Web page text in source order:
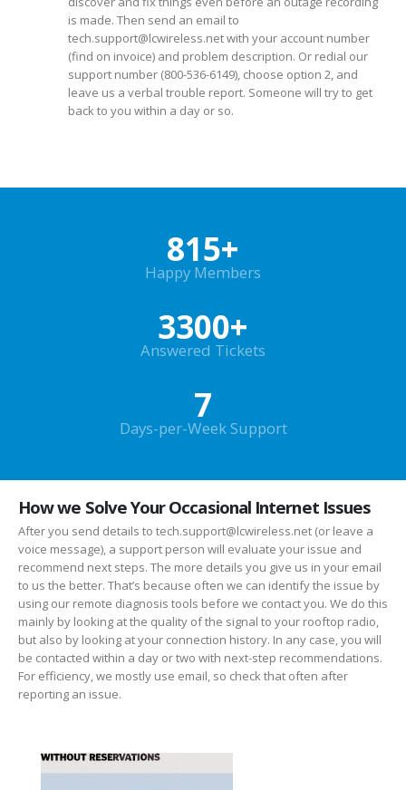
is made. Then send an email to
tech.support@lcwireless.net with your account number
(find on invoice) and problem description. Or redial our
support number (800-536-6149), choose option 2, and
leave us a verbal trouble report. Someone will try to get
back to you within a day or so.
815+
Happy Members
3300+
Answered Tickets
7
Days-per-Week Support
How we Solve Your Occasional Internet Issues
After you send details to tech.support@lcwireless.net (or leave a
voice message), a support person will evaluate your issue and
recommend next steps. The more details you give us in your email
to us the better. That’s because often we can identify the issue by
using our remote diagnosis tools before we contact you. We do this
mainly by looking at the quality of the signal to your rooftop radio,
but also by looking at your connection history. In any case, you will
be contacted within a day or two with next-step recommendations.
For efficiency, we mostly use email, so check that often after
reporting an issue.